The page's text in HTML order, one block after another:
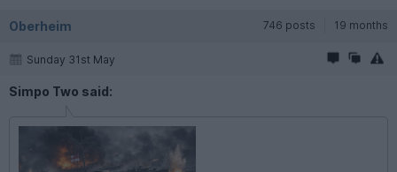
Oberheim 746 posts 19 months
Sunday 31st May
Simpo Two said: